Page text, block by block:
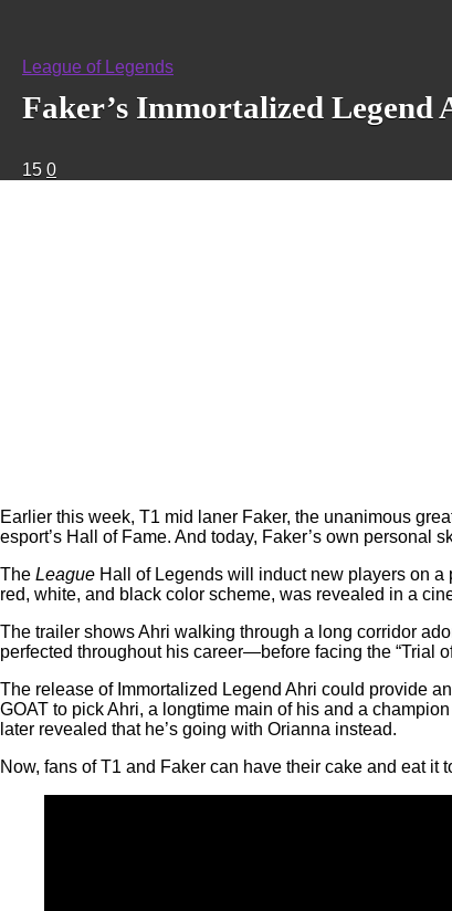
League of Legends
Faker’s Immortalized
15 0
Earlier this week, T1 mid laner Faker, the unanimous
esport’s Hall of Fame. And today, Faker’s own
The League Hall of Legends will induct new players on
red, white, and black color scheme, was revealed in a
The trailer shows Ahri walking through a long corridor
perfected throughout his career—before facing the “Trial
The release of Immortalized Legend Ahri could provide
GOAT to pick Ahri, a longtime main of his and a
later revealed that he’s going with Orianna instead.
Now, fans of T1 and Faker can have their cake and eat